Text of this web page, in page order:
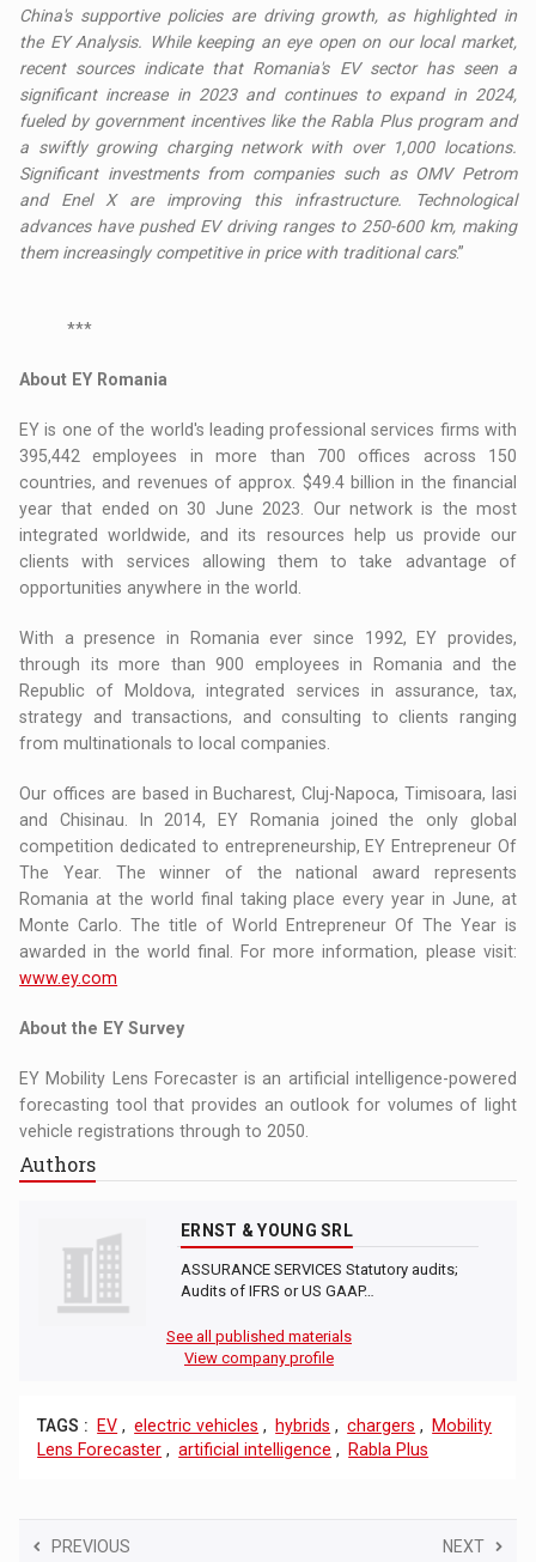
China's supportive policies are driving growth, as highlighted in
the EY Analysis. While keeping an eye open on our local market,
recent sources indicate that Romania's EV sector has seen a
significant increase in 2023 and continues to expand in 2024,
fueled by government incentives like the Rabla Plus program and
a swiftly growing charging network with over 1,000 locations.
Significant investments from companies such as OMV Petrom
and Enel X are improving this infrastructure. Technological
advances have pushed EV driving ranges to 250-600 km, making
them increasingly competitive in price with traditional cars.”
***
About EY Romania
EY is one of the world's leading professional services firms with
395,442 employees in more than 700 offices across 150
countries, and revenues of approx. $49.4 billion in the financial
year that ended on 30 June 2023. Our network is the most
integrated worldwide, and its resources help us provide our
clients with services allowing them to take advantage of
opportunities anywhere in the world.
With a presence in Romania ever since 1992, EY provides,
through its more than 900 employees in Romania and the
Republic of Moldova, integrated services in assurance, tax,
strategy and transactions, and consulting to clients ranging
from multinationals to local companies.
Our offices are based in Bucharest, Cluj-Napoca, Timisoara, Iasi
and Chisinau. In 2014, EY Romania joined the only global
competition dedicated to entrepreneurship, EY Entrepreneur Of
The Year. The winner of the national award represents
Romania at the world final taking place every year in June, at
Monte Carlo. The title of World Entrepreneur Of The Year is
awarded in the world final. For more information, please visit:
www.ey.com
About the EY Survey
EY Mobility Lens Forecaster is an artificial intelligence-powered
forecasting tool that provides an outlook for volumes of light
vehicle registrations through to 2050.
Authors
ERNST & YOUNG SRL
ASSURANCE SERVICES Statutory audits;
Audits of IFRS or US GAAP…
See all published materials
View company profile
TAGS : EV , electric vehicles , hybrids , chargers ,
Mobility
Lens Forecaster , artificial intelligence , Rabla Plus
PREVIOUS NEXT